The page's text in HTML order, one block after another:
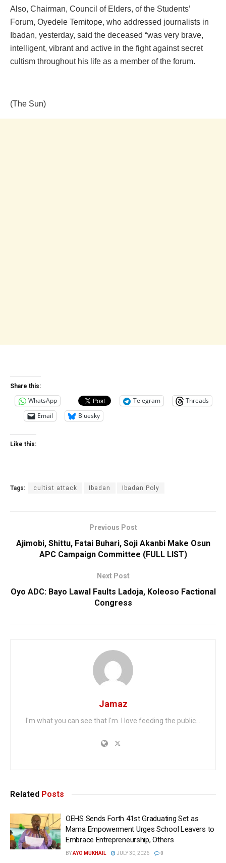
Also, Chairman, Council of Elders, of the Students’
Forum, Oyedele Temitope, who addressed journalists in
Ibadan, yesterday, said the deceased “was very brave,
intelligent, vibrant and active in the fight against secret
cultism throughout his life as a member of the forum.
(The Sun)
Share this:
WhatsApp Telegram
Threads
Email
Bluesky
Like this:
Tags: cultist attack Ibadan Ibadan Poly
Previous Post
Ajimobi, Shittu, Fatai Buhari, Soji Akanbi Make Osun
APC Campaign Committee (FULL LIST)
Next Post
Oyo ADC: Bayo Lawal Faults Ladoja, Koleoso Factional
Congress
Jamaz
I'm what you can see that I'm. I love feeding the public...
Related Posts
OEHS Sends Forth 41st Graduating Set as
Mama Empowerment Urges School Leavers to
Embrace Entrepreneurship, Others
BYAYO MUKHAIL JULY 30, 2026 0